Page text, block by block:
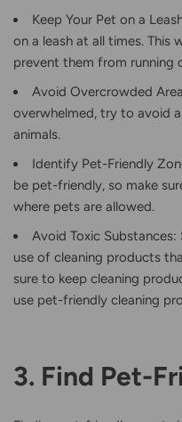
Keep Your Pet on a
on a leash at all times. This
prevent them from running
Avoid Overcrowded
overwhelmed, try to avoid
animals.
Identify Pet-Friendly
be pet-friendly, so make
where pets are allowed.
Avoid Toxic
use of cleaning products
sure to keep cleaning
use pet-friendly cleaning
3. Find Pet-